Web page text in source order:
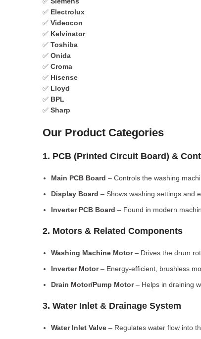
✅ Electrolux
✅ Videocon
✅ Kelvinator
✅ Toshiba
✅ Onida
✅ Croma
✅ Hisense
✅ Lloyd
✅ BPL
✅ Sharp
Our Product Categories
1. PCB (Printed Circuit Board) &
Main PCB Board – Controls the washing
Display Board – Shows washing settings and
Inverter PCB Board – Found in modern
2. Motors & Related Components
Washing Machine Motor– Drives the drum
Inverter Motor– Energy-efficient, brushless
Drain Motor/Pump Motor– Helps in draining
3. Water Inlet & Drainage System
Water Inlet Valve – Regulates water flow into